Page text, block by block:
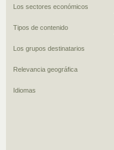
Los sectores económicos
Tipos de contenido
Los grupos destinatarios
Relevancia geográfica
Idiomas